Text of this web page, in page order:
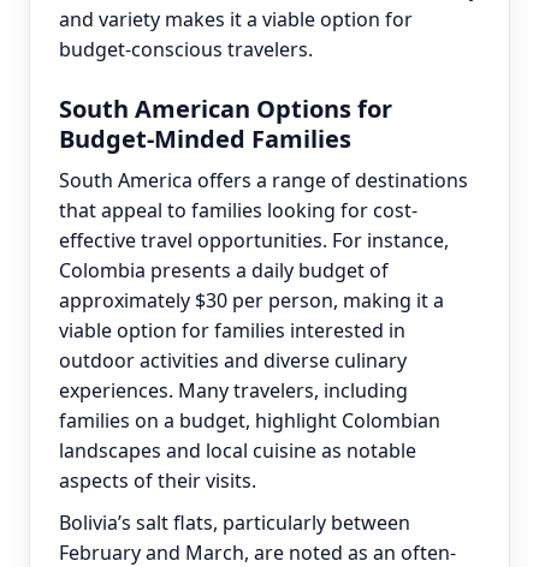
and variety makes it a viable option for
budget-conscious travelers.
South American Options for
Budget-Minded Families
South America offers a range of destinations
that appeal to families looking for cost-
effective travel opportunities. For instance,
Colombia presents a daily budget of
approximately $30 per person, making it a
viable option for families interested in
outdoor activities and diverse culinary
experiences. Many travelers, including
families on a budget, highlight Colombian
landscapes and local cuisine as notable
aspects of their visits.
Bolivia’s salt flats, particularly between
February and March, are noted as an often-